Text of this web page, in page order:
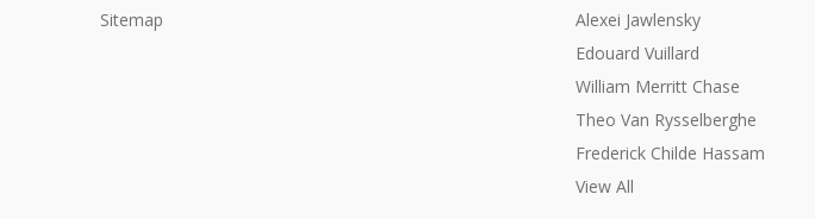
Sitemap
Alexei Jawlensky
Edouard Vuillard
William Merritt Chase
Theo Van Rysselberghe
Frederick Childe Hassam
View All